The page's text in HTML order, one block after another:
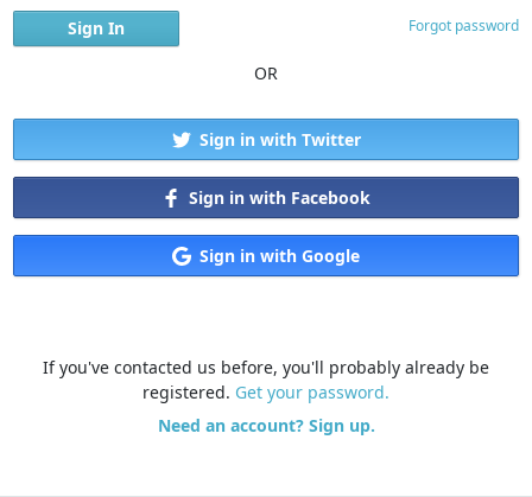
Forgot password
OR
Sign in with Twitter
Sign in with Facebook
Sign in with Google
If you've contacted us before, you'll probably already be
registered. Get your password.
Need an account? Sign up.